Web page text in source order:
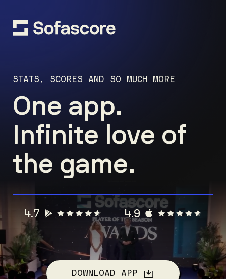
STATS, SCORES AND SO MUCH MORE
One app.
Infinite love of
the game.
4.7 4.9
DOWNLOAD APP